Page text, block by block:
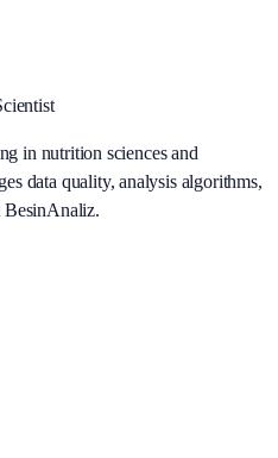
in nutrition sciences and
data quality, analysis algorithms,
BesinAnaliz.